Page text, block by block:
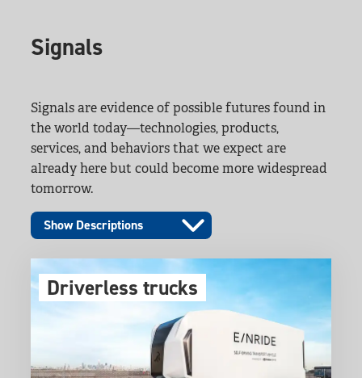
Signals
Signals are evidence of possible futures found in
the world today—technologies, products,
services, and behaviors that we expect are
already here but could become more widespread
tomorrow.
Show Descriptions
Driverless trucks